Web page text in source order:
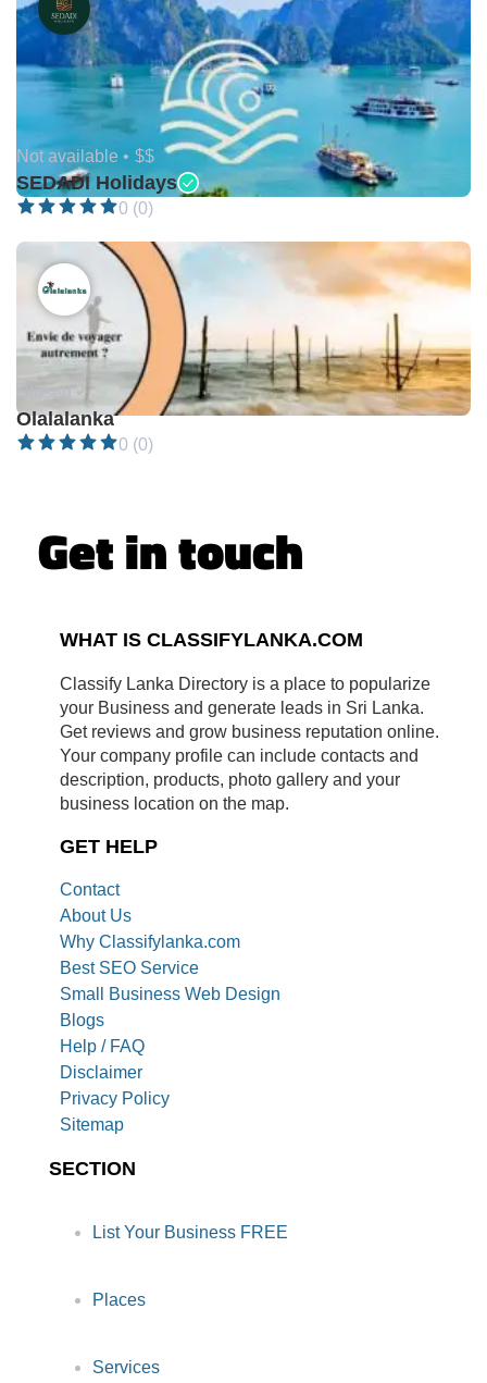
Not available • $$
SEDADI Holidays
0 (0)
Closed •
Olalalanka
0 (0)
Get in touch
WHAT IS CLASSIFYLANKA.COM
Classify Lanka Directory is a place to popularize
your Business and generate leads in Sri Lanka.
Get reviews and grow business reputation online.
Your company profile can include contacts and
description, products, photo gallery and your
business location on the map.
GET HELP
Contact
About Us
Why Classifylanka.com
Best SEO Service
Small Business Web Design
Blogs
Help / FAQ
Disclaimer
Privacy Policy
Sitemap
SECTION
List Your Business FREE
Places
Services